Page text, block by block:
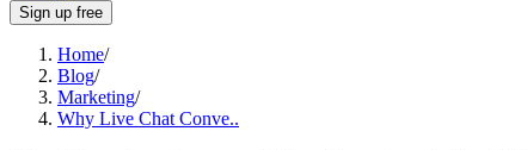
Sign up free
Home/
Blog/
Marketing/
Why Live Chat Conve..